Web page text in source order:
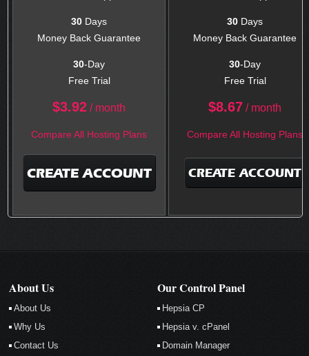
30 Days
Money Back Guarantee
30 Days
Money Back Guarantee
30-Day
Free Trial
30-Day
Free Trial
$3.92 / month $8.67 / month
Compare All Hosting Plans Compare All Hosting Plans
CREATE ACCOUNT CREATE ACCOUNT
About Us
About Us
Why Us
Contact Us
Our Control Panel
Hepsia CP
Hepsia v. cPanel
Domain Manager